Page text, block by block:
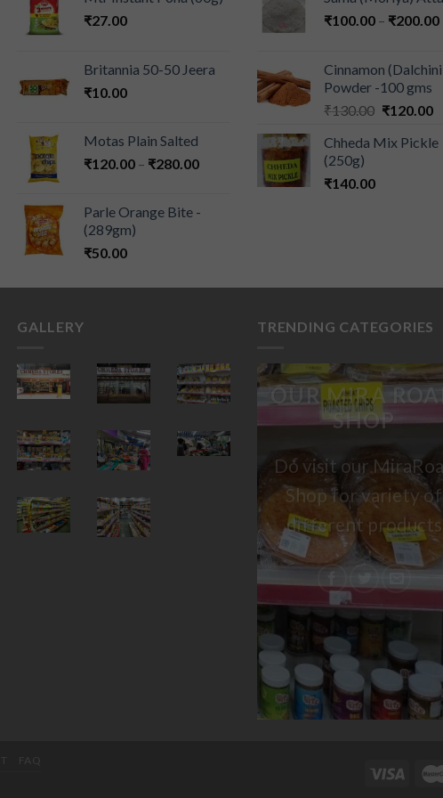
₹27.00
Britannia 50-50 Jeera
₹10.00
Motas Plain Salted
₹120.00 – ₹280.00
Parle Orange Bite -
(289gm)
₹50.00
₹100.00 – ₹200.00
Cinnamon
Powder -100 gms
₹130.00 ₹120.00
Chheda Mix Pickle
(250g)
₹140.00
GALLERY TRENDING CATEGORIES
OUR MIRA
SHOP
Do visit our
Shop for variety of
different products
FAQ